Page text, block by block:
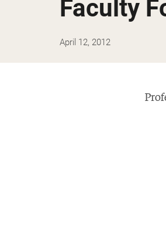
Faculty
April 12, 2012